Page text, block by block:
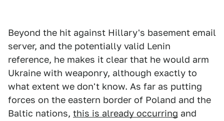
Beyond the hit against Hillary's basement email
server, and the potentially valid Lenin
reference, he makes it clear that he would arm
Ukraine with weaponry, although exactly to
what extent we don't know. As far as putting
forces on the eastern border of Poland and the
Baltic nations, this is already occurring and